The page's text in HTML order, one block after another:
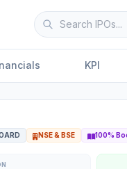
KPI
NSE & BSE 100%